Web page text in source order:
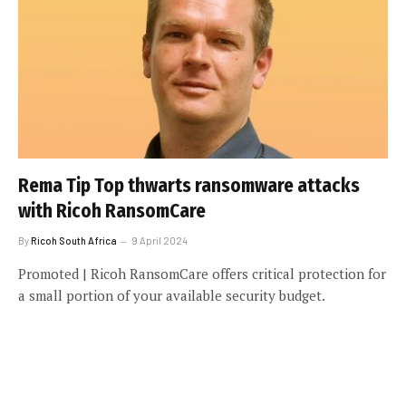
Rema Tip Top thwarts ransomware attacks
with Ricoh RansomCare
ByRicoh South Africa 9 April 2024
Promoted | Ricoh RansomCare offers critical protection for
a small portion of your available security budget.